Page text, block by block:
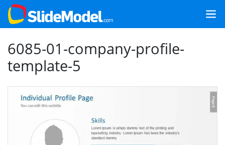
6085-01-company-profile-
template-5